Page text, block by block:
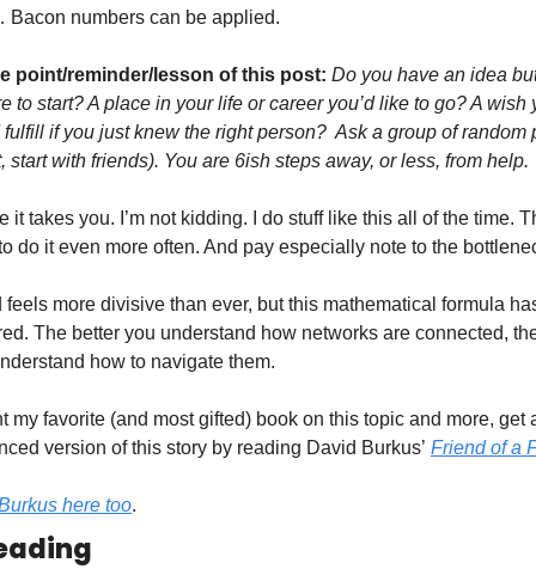
numbers can be applied.
point/reminder/lesson of this post: Do you have an idea
to start? A place in your life or career you’d like to go? A wish
if you just knew the right person?  Ask a group of random
start with friends). You are 6ish steps away, or less, from
it takes you. I’m not kidding. I do stuff like this all of the time.
do it even more often. And pay especially note to the
feels more divisive than ever, but this mathematical formula
The better you understand how networks are connected,
how to navigate them.
my favorite (and most gifted) book on this topic and more, get
version of this story by reading David Burkus’ Friend of a
here too.